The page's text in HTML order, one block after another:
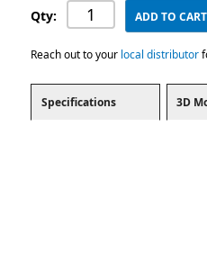
Qty: ADD TO CART
Reach out to your local distributor
Specifications 3D